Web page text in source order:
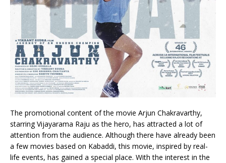
The promotional content of the movie Arjun Chakravarthy,
starring Vijayarama Raju as the hero, has attracted a lot of
attention from the audience. Although there have already been
a few movies based on Kabaddi, this movie, inspired by real-
life events, has gained a special place. With the interest in the